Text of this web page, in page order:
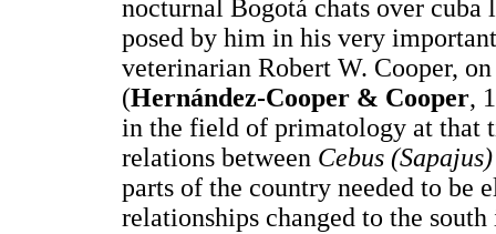
nocturnal Bogotá chats over cuba
posed by him in his very
veterinarian Robert W. Cooper,
(Hernández-Cooper & Cooper,
in the field of primatology at that
relations between Cebus
parts of the country needed to be
relationships changed to the